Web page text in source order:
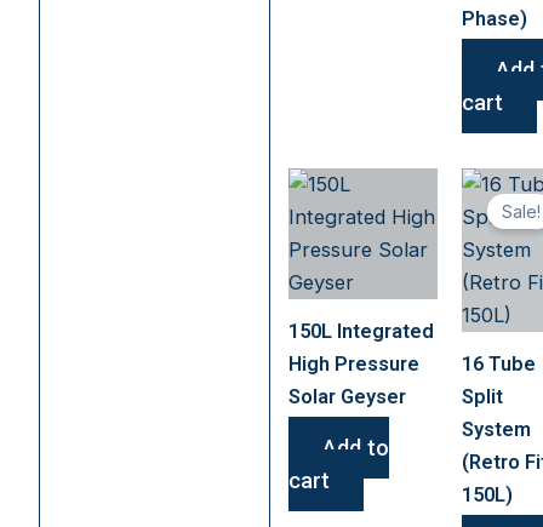
Phase)
Add
cart
150L Integrated
High Pressure
Solar Geyser
Add to
cart
Sale!
16 Tube
Split
System
(Retro
150L)